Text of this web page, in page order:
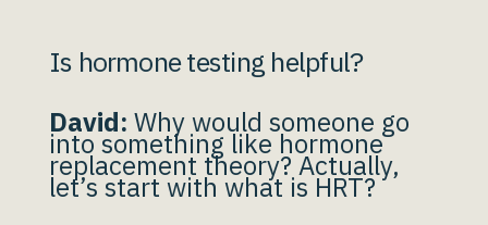
Is hormone testing helpful?
David: Why would someone go
into something like hormone
replacement theory? Actually,
let’s start with what is HRT?